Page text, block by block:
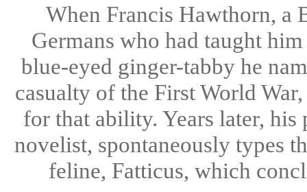
When Francis Hawthorn, a
Germans who had taught
blue-eyed ginger-tabby he
casualty of the First World
for that ability. Years later,
novelist, spontaneously types
feline, Fatticus, which